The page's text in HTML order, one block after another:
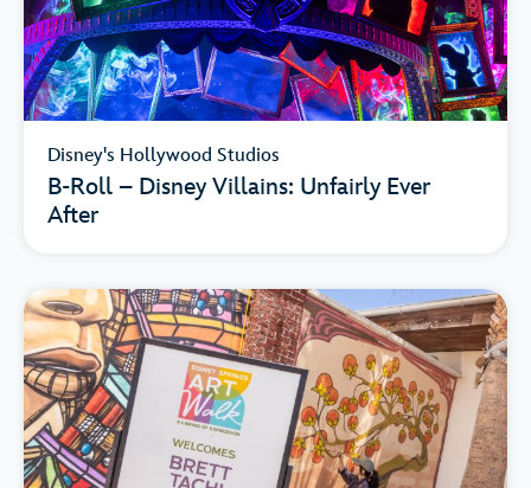
Disney's Hollywood Studios
B-Roll – Disney Villains: Unfairly Ever
After